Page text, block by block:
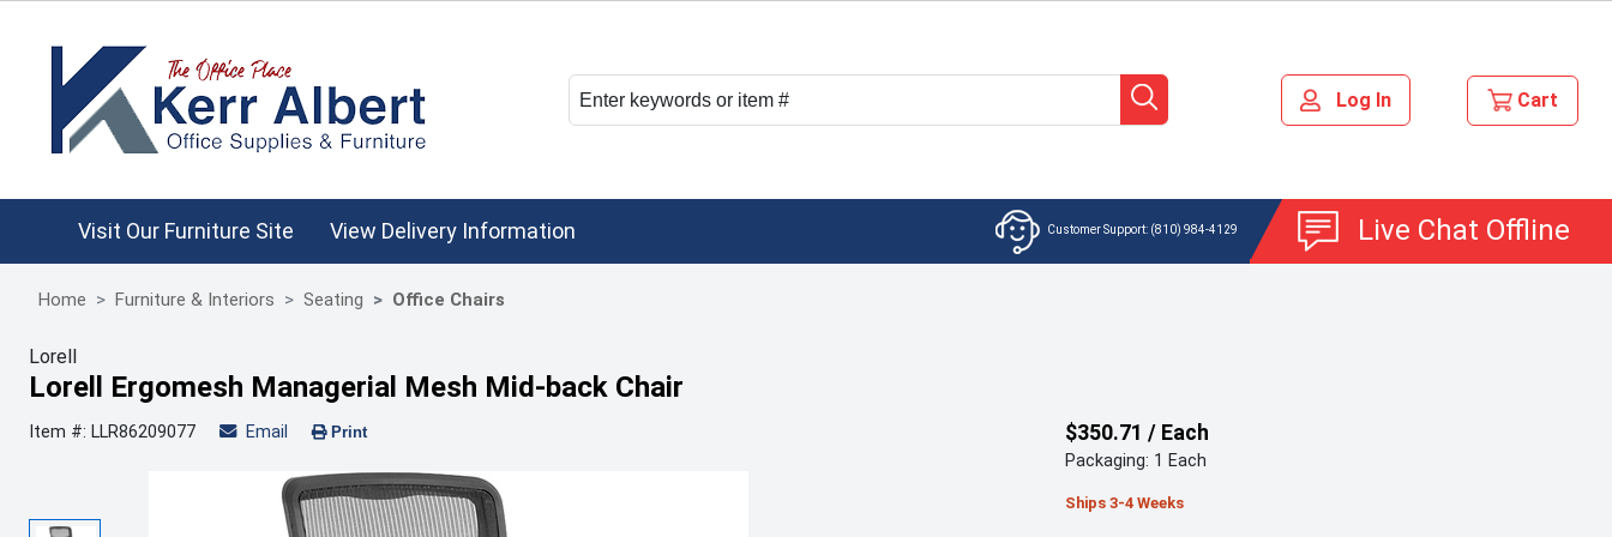
Visit Our Furniture Site View Delivery Information (810) 984-4129 Live Chat Offline
Home Furniture & Interiors Seating Office Chairs
Lorell
Lorell Ergomesh Managerial Mesh Mid-back Chair
Item #: LLR86209077 Email Print $350.71 / Each
Packaging: 1 Each
Ships 3-4 Weeks